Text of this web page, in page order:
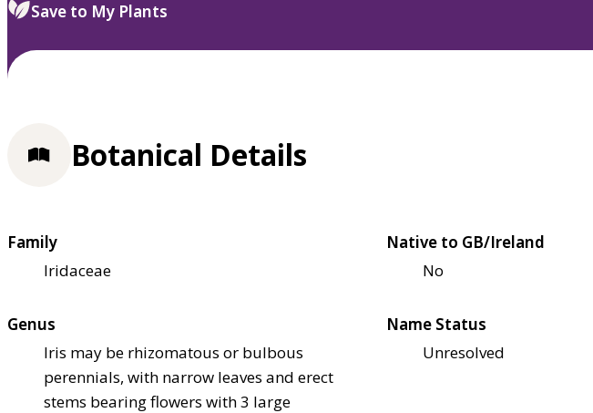
select.
Save to My Plants
Botanical Details
Family
Iridaceae
Native to GB/Ireland
No
Genus
Iris may be rhizomatous or bulbous
perennials, with narrow leaves and erect
stems bearing flowers with 3 large
Name Status
Unresolved